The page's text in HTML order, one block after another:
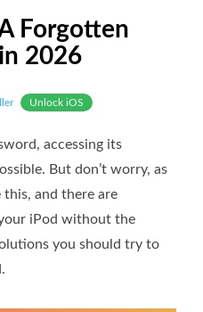
Forgotten
2026
Unlock iOS
accessing its
But don’t worry, as
this, and there are
iPod without the
you should try to